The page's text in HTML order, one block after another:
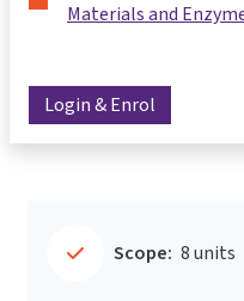
Materials and
Login & Enrol
Scope: 8 units